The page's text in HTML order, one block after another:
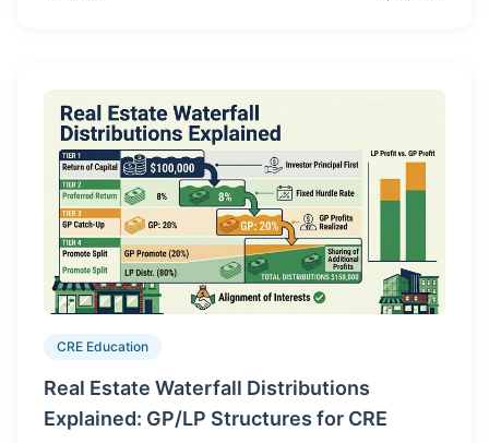
techniques, and how to turn a T-12 into proforma
CRE Education
Real Estate Waterfall Distributions
Explained: GP/LP Structures for CRE